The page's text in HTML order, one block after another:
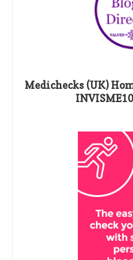
Medichecks (UK)